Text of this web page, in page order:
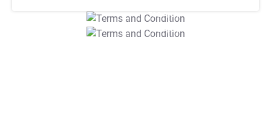
T&C Apply
T&C Apply